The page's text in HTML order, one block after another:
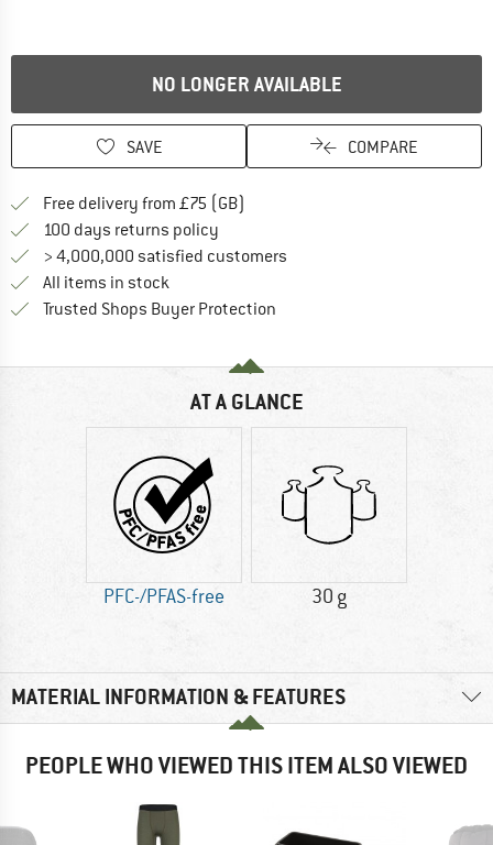
NO LONGER AVAILABLE
SAVE COMPARE
Free delivery from £75 (GB)
100 days returns policy
> 4,000,000 satisfied customers
All items in stock
Trusted Shops Buyer Protection
AT A GLANCE
PFC-/PFAS-free 30 g
MATERIAL INFORMATION & FEATURES
PEOPLE WHO VIEWED THIS ITEM ALSO VIEWED